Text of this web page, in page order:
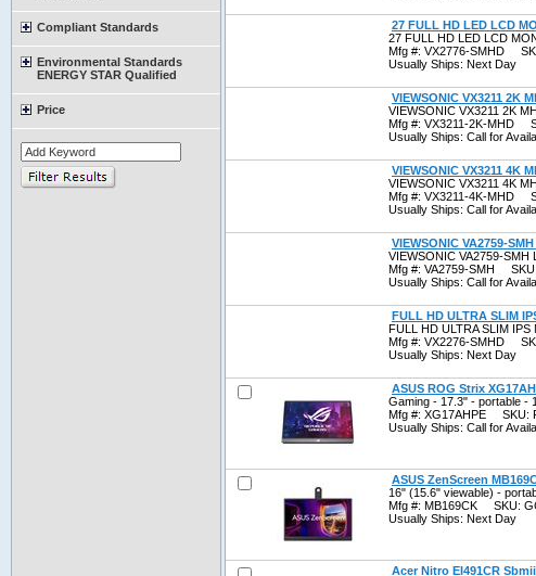
Compliant Standards
Environmental Standards
ENERGY STAR Qualified
Price
27 FULL HD LED LCD
27 FULL HD LED LCD
Mfg #: VX2776-SMHD
Usually Ships: Next Day
VIEWSONIC VX3211 2K
VIEWSONIC VX3211 2K
Mfg #: VX3211-2K-MHD
Usually Ships: Call for
VIEWSONIC VX3211 4K
VIEWSONIC VX3211 4K
Mfg #: VX3211-4K-MHD
Usually Ships: Call for
VIEWSONIC VA2759-
VIEWSONIC VA2759-SMH
Mfg #: VA2759-SMH
Usually Ships: Call for
FULL HD ULTRA SLIM
FULL HD ULTRA SLIM IPS
Mfg #: VX2276-SMHD
Usually Ships: Next Day
ASUS ROG Strix
Gaming - 17.3" - portable -
Mfg #: XG17AHPE SKU:
Usually Ships: Call for
ASUS ZenScreen
16" (15.6" viewable) -
Mfg #: MB169CK SKU:
Usually Ships: Next Day
Acer Nitro EI491CR